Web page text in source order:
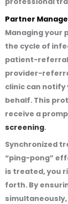
Partner
Managing your
the cycle of
patient-
provider-
clinic can
behalf. This
receive a
screening.
Synchronized
“ping-pong”
is treated, you
forth. By